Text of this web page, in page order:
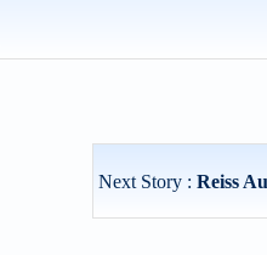
Next Story : Reiss